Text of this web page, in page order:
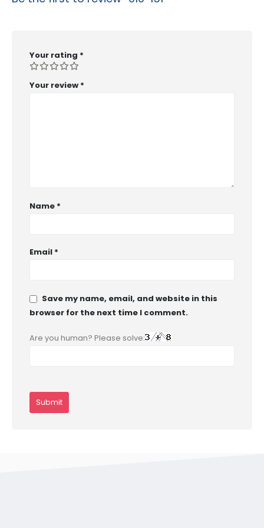
Your rating *
Your review *
Name *
Email *
Save my name, email, and website in this
browser for the next time I comment.
Are you human? Please solve: